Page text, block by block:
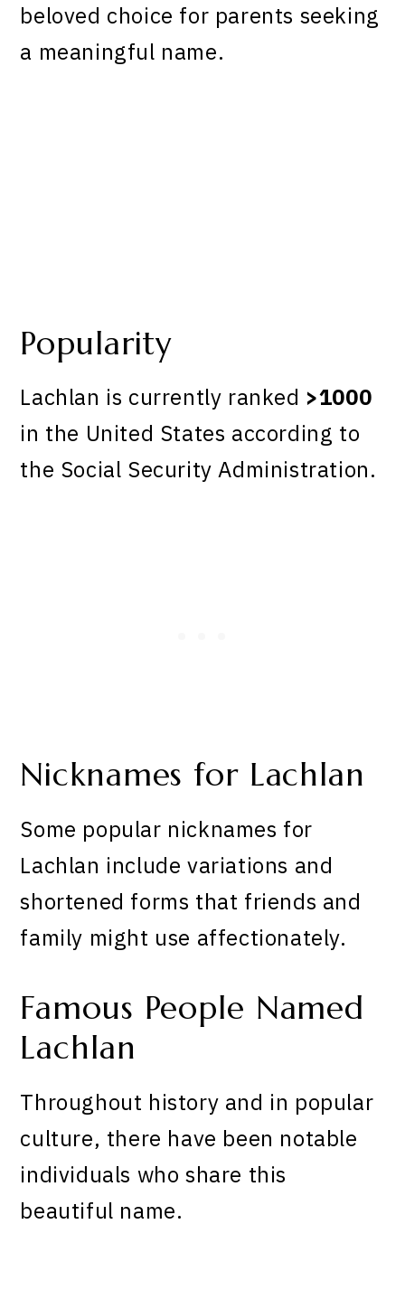
beloved choice for parents seeking
a meaningful name.
Popularity
Lachlan is currently ranked >1000
in the United States according to
the Social Security Administration.
Nicknames for Lachlan
Some popular nicknames for
Lachlan include variations and
shortened forms that friends and
family might use affectionately.
Famous People Named
Lachlan
Throughout history and in popular
culture, there have been notable
individuals who share this
beautiful name.